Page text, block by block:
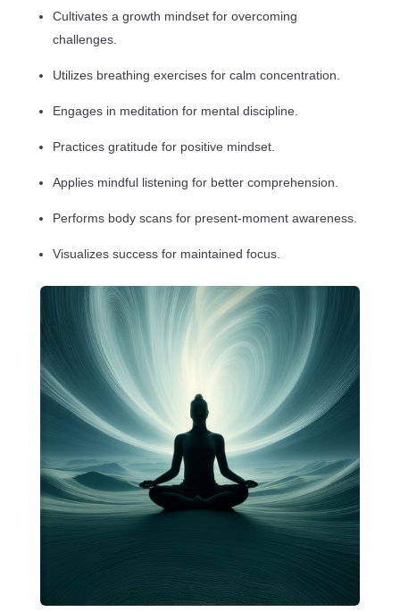
Cultivates a growth mindset for overcoming
challenges.
Utilizes breathing exercises for calm concentration.
Engages in meditation for mental discipline.
Practices gratitude for positive mindset.
Applies mindful listening for better comprehension.
Performs body scans for present-moment awareness.
Visualizes success for maintained focus.